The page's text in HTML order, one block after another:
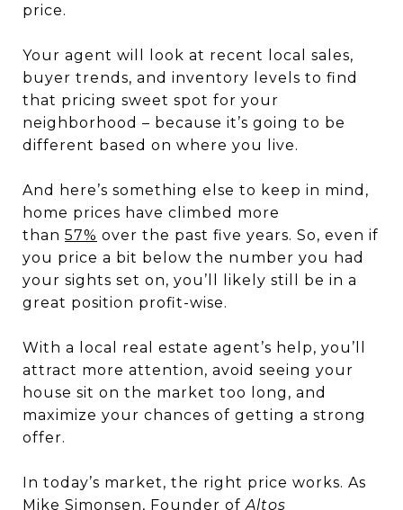
price.
Your agent will look at recent local sales,
buyer trends, and inventory levels to find
that pricing sweet spot for your
neighborhood – because it’s going to be
different based on where you live.
And here’s something else to keep in mind,
home prices have climbed more
than 57% over the past five years. So, even if
you price a bit below the number you had
your sights set on, you’ll likely still be in a
great position profit-wise.
With a local real estate agent’s help, you’ll
attract more attention, avoid seeing your
house sit on the market too long, and
maximize your chances of getting a strong
offer.
In today’s market, the right price works. As
Mike Simonsen, Founder ofAltos